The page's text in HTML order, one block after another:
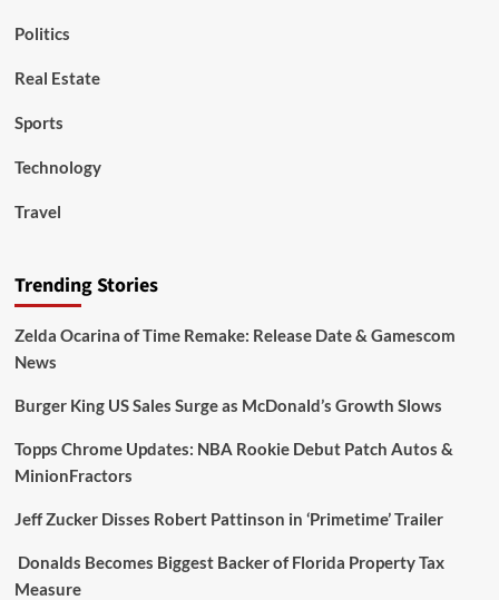
Politics
Real Estate
Sports
Technology
Travel
Trending Stories
Zelda Ocarina of Time Remake: Release Date & Gamescom
News
Burger King US Sales Surge as McDonald’s Growth Slows
Topps Chrome Updates: NBA Rookie Debut Patch Autos &
MinionFractors
Jeff Zucker Disses Robert Pattinson in ‘Primetime’ Trailer
Donalds Becomes Biggest Backer of Florida Property Tax
Measure